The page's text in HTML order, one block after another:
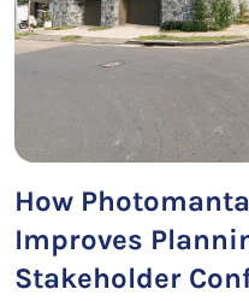
How
Improves
Stakeholder